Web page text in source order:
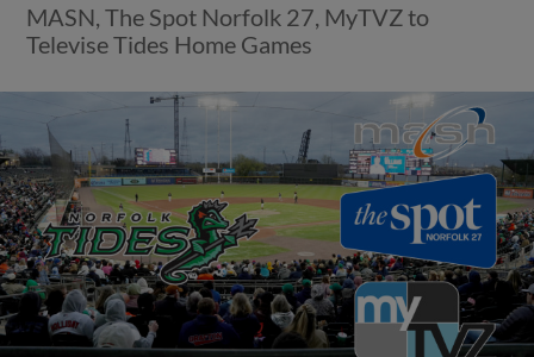
MASN, The Spot Norfolk 27, MyTVZ to
Televise Tides Home Games